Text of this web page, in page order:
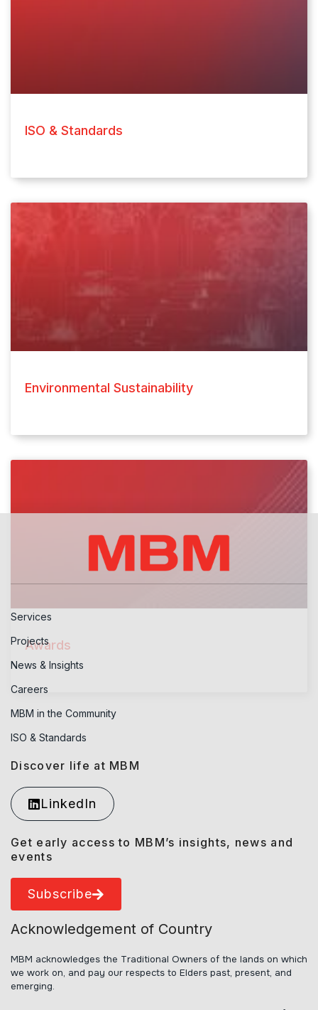
ISO & Standards
Environmental Sustainability
Awards
Services
Projects
News & Insights
Careers
MBM in the Community
ISO & Standards
Discover life at MBM
LinkedIn
Get early access to MBM’s insights, news and
events
Subscribe
Acknowledgement of Country
MBM acknowledges the Traditional Owners of the lands on which
we work on, and pay our respects to Elders past, present, and
emerging.